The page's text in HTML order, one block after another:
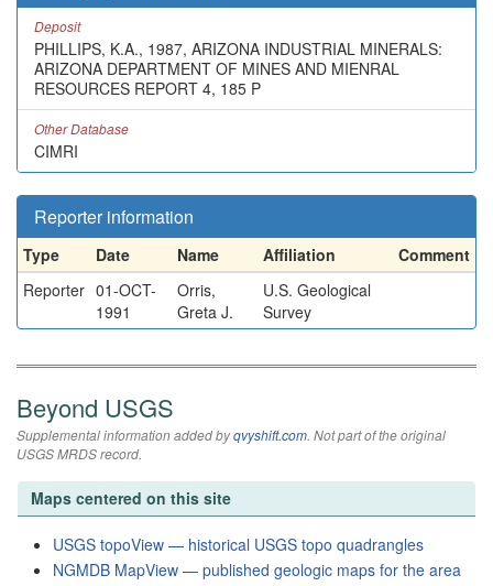
Deposit
PHILLIPS, K.A., 1987, ARIZONA INDUSTRIAL MINERALS:
ARIZONA DEPARTMENT OF MINES AND MIENRAL
RESOURCES REPORT 4, 185 P
Other Database
CIMRI
Reporter information
Type Date Name Affiliation
Comment
Reporter 01-OCT-
1991
Orris,
Greta J.
U.S. Geological
Survey
Beyond USGS
Supplemental information added byqvyshift.com. Not part of the original
USGS MRDS record.
Maps centered on this site
USGS topoView — historical USGS topo quadrangles
NGMDB MapView — published geologic maps for the area